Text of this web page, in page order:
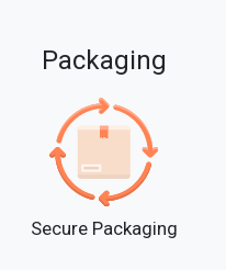
Packaging
Secure Packaging